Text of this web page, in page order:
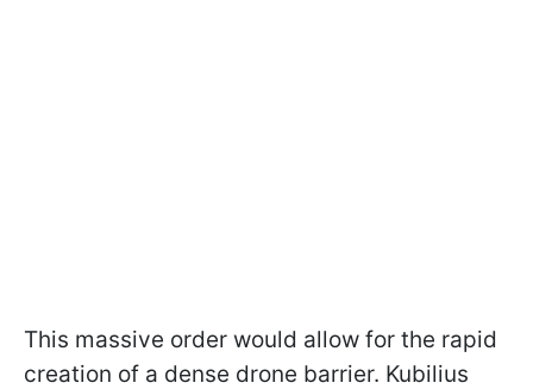
This massive order would allow for the rapid
creation of a dense drone barrier. Kubilius